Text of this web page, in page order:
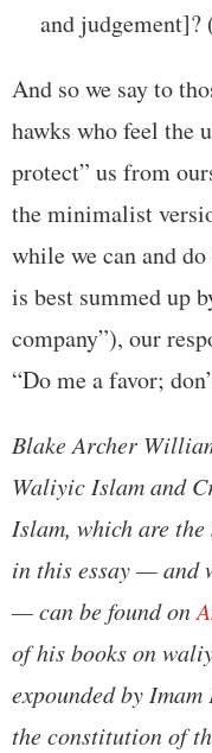
and judgement]?
And so we say to
hawks who feel the
protect” us from
the minimalist
while we can and
is best summed up
company”), our
“Do me a favor;
Blake Archer
Waliyic Islam and
Islam, which are
in this essay — and
— can be found on
of his books on
expounded by
the constitution of